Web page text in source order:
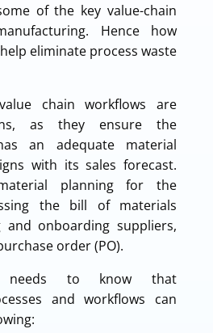
of the key value-chain
Hence how
eliminate process waste
chain workflows are
as they ensure the
an adequate material
with its sales forecast.
planning for the
the bill of materials
and onboarding suppliers,
order (PO).
needs to know that
and workflows can